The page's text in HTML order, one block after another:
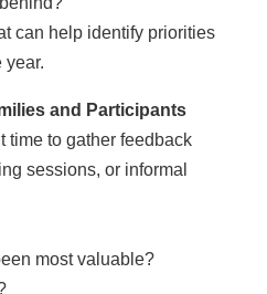
can help identify priorities
year.
and Participants
time to gather feedback
sessions, or informal
most valuable?